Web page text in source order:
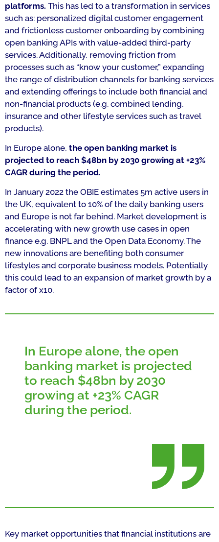
platforms. This has led to a transformation in services
such as: personalized digital customer engagement
and frictionless customer onboarding by combining
open banking APIs with value-added third-party
services. Additionally, removing friction from
processes such as “know your customer,” expanding
the range of distribution channels for banking services
and extending offerings to include both financial and
non-financial products (e.g. combined lending,
insurance and other lifestyle services such as travel
products).
In Europe alone, the open banking market is
projected to reach $48bn by 2030 growing at +23%
CAGR during the period.
In January 2022 the OBIE estimates 5m active users in
the UK, equivalent to 10% of the daily banking users
and Europe is not far behind. Market development is
accelerating with new growth use cases in open
finance e.g. BNPL and the Open Data Economy. The
new innovations are benefiting both consumer
lifestyles and corporate business models. Potentially
this could lead to an expansion of market growth by a
factor of x10.
In Europe alone, the open
banking market is projected
to reach $48bn by 2030
growing at +23% CAGR
during the period.
Key market opportunities that financial institutions are